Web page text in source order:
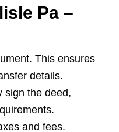
Pa –
This ensures
details.
sign the deed,
and fees.